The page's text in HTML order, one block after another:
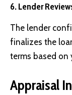
6. Lender
The lender
finalizes the
terms based on
Appraisal